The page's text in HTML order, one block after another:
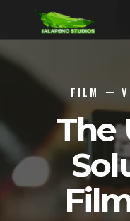
FILM
The